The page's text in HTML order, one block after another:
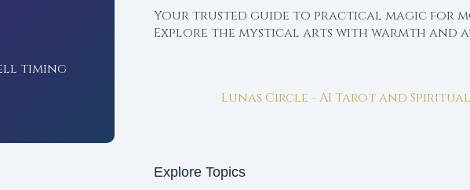
timing
Your trusted guide to practical magic for
Explore the mystical arts with warmth and
Lunas Circle - AI Tarot and
Explore Topics